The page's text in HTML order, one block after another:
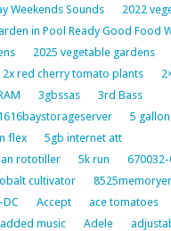
Weekends Sounds
2022
in Pool Ready Good Food
2025 vegetable gardens
2x red cherry tomato plants
3gbssas
3rd Bass
5
flex
5gb internet att
rototiller
5k run 670032-
cultivator
DC Accept ace tomatoes
added music Adele